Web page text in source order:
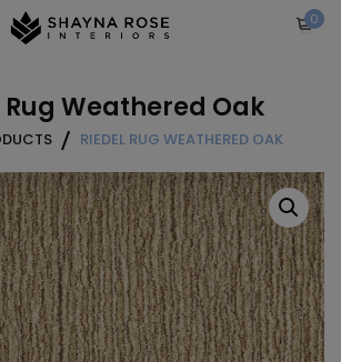
0
Rug Weathered Oak
RIEDEL RUG WEATHERED OAK